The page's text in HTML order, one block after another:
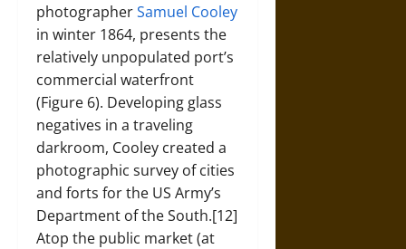
photographerSamuel Cooley
in winter 1864, presents the
relatively unpopulated port’s
commercial waterfront
(Figure 6). Developing glass
negatives in a traveling
darkroom, Cooley created a
photographic survey of cities
and forts for the US Army’s
Department of the South.[12]
Atop the public market (at